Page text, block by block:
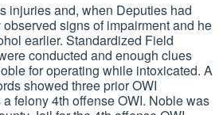
injuries and, when Deputies had
signs of impairment and he
earlier. Standardized Field
conducted and enough clues
for operating while intoxicated. A
showed three prior OWI
felony 4th offense OWI. Noble was